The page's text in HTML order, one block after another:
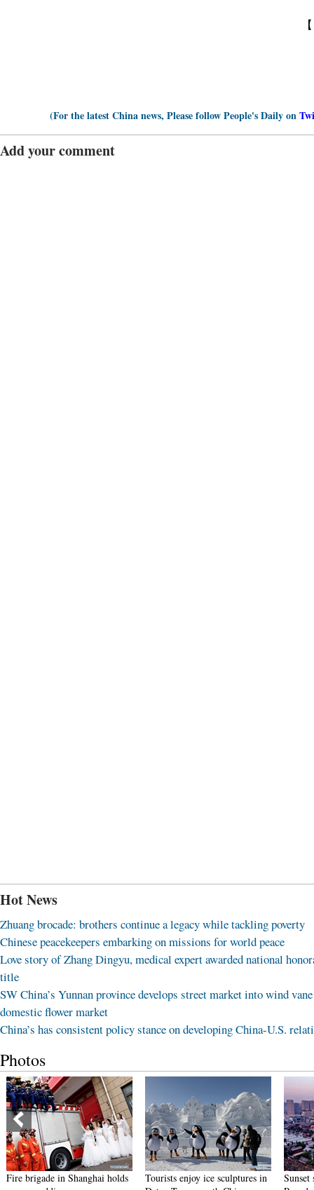
(For the latest China news, Please follow People's Daily on
Add your comment
Hot News
Zhuang brocade: brothers continue a legacy while tackling poverty
Chinese peacekeepers embarking on missions for world peace
Love story of Zhang Dingyu, medical expert awarded national
title
SW China’s Yunnan province develops street market into wind
domestic flower market
China’s has consistent policy stance on developing China-U.S.
Photos
holds
Tourists enjoy ice sculptures in
Sunset scenery of Dayan